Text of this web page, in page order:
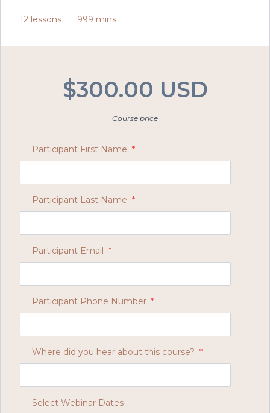
12 lessons 999 mins
$300.00 USD
Course price
Participant First Name *
Participant Last Name *
Participant Email *
Participant Phone Number *
Where did you hear about this course? *
Select Webinar Dates